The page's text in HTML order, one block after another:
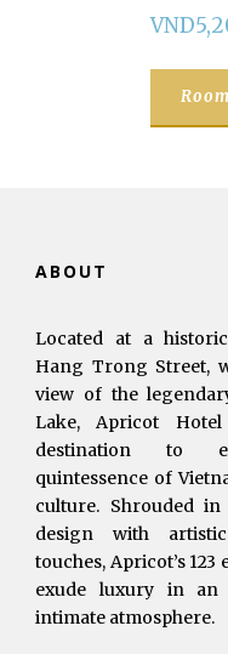
ABOUT
Located at a
Hang Trong Street,
view of the
Lake, Apricot
destination to
quintessence of
culture. Shrouded in
design with artistic
touches, Apricot’s
exude luxury in
intimate atmosphere.